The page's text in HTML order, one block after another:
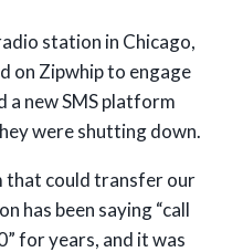
station in Chicago,
on Zipwhip to engage
a new SMS platform
were shutting down.
that could transfer our
has been saying “call
for years, and it was